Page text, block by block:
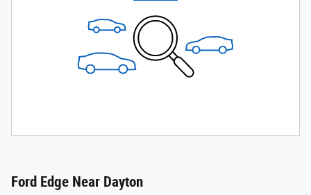
Ford Edge Near Dayton